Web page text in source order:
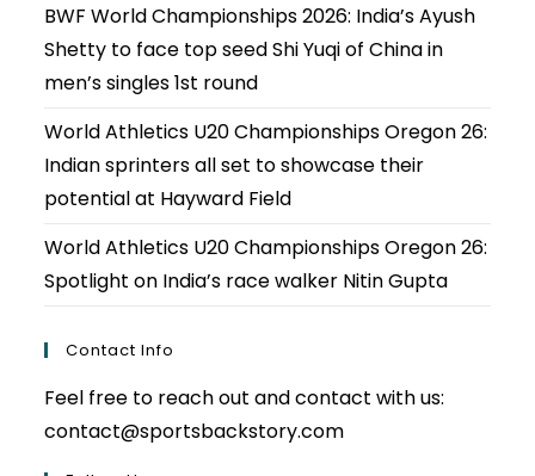
BWF World Championships 2026: India’s Ayush
Shetty to face top seed Shi Yuqi of China in
men’s singles 1st round
World Athletics U20 Championships Oregon 26:
Indian sprinters all set to showcase their
potential at Hayward Field
World Athletics U20 Championships Oregon 26:
Spotlight on India’s race walker Nitin Gupta
Contact Info
Feel free to reach out and contact with us:
contact@sportsbackstory.com